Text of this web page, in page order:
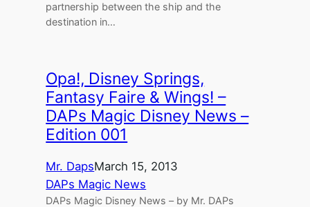
partnership between the ship and the
destination in…
Opa!, Disney Springs,
Fantasy Faire & Wings! –
DAPs Magic Disney News –
Edition 001
Mr. DapsMarch 15, 2013
DAPs Magic News
DAPs Magic Disney News – by Mr. DAPs